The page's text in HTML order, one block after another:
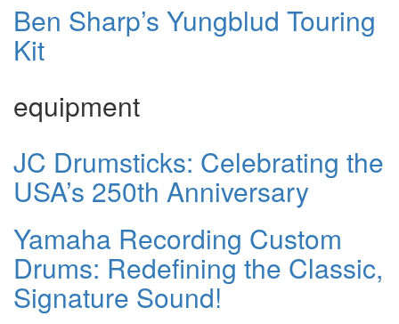
Ben Sharp’s Yungblud Touring
Kit
equipment
JC Drumsticks: Celebrating the
USA’s 250th Anniversary
Yamaha Recording Custom
Drums: Redefining the Classic,
Signature Sound!